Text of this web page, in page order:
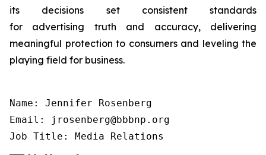
its decisions set consistent standards
for advertising truth and accuracy, delivering
meaningful protection to consumers and leveling the
playing field for business.
Name: Jennifer Rosenberg
Email: jrosenberg@bbbnp.org
Job Title: Media Relations